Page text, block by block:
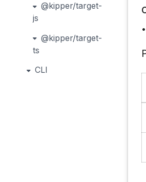
@kipper/target-
js
@kipper/target-
ts
CLI
•